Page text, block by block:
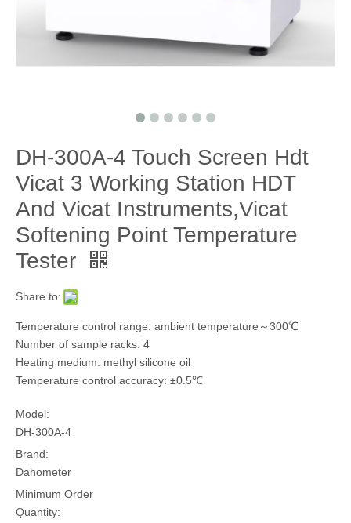
DH-300A-4 Touch Screen Hdt
Vicat 3 Working Station HDT
And Vicat Instruments,Vicat
Softening Point Temperature
Tester
Share to:
Temperature control range: ambient temperature～300℃
Number of sample racks: 4
Heating medium: methyl silicone oil
Temperature control accuracy: ±0.5℃
Model:
DH-300A-4
Brand:
Dahometer
Minimum Order
Quantity: